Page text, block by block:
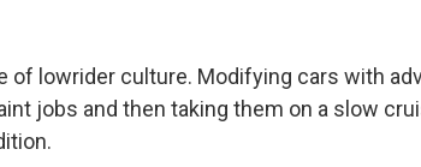
of lowrider culture. Modifying cars with
jobs and then taking them on a slow